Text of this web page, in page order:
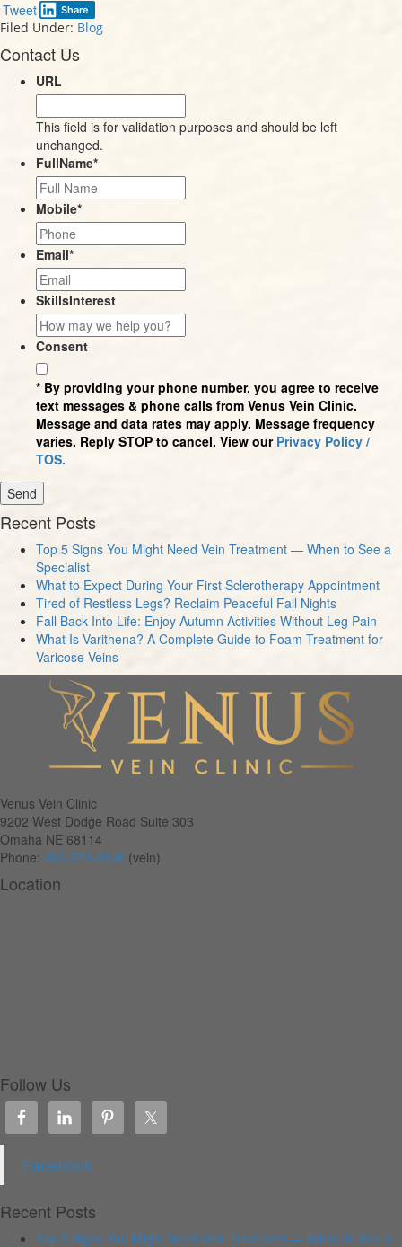
Tweet Share
Filed Under: Blog
Contact Us
URL
This field is for validation purposes and should be left
unchanged.
FullName*
Mobile*
Email*
SkillsInterest
Consent
* By providing your phone number, you agree to receive
text messages & phone calls from Venus Vein Clinic.
Message and data rates may apply. Message frequency
varies. Reply STOP to cancel. View our Privacy Policy /
TOS.
Recent Posts
Top 5 Signs You Might Need Vein Treatment — When to See a
Specialist
What to Expect During Your First Sclerotherapy Appointment
Tired of Restless Legs? Reclaim Peaceful Fall Nights
Fall Back Into Life: Enjoy Autumn Activities Without Leg Pain
What Is Varithena? A Complete Guide to Foam Treatment for
Varicose Veins
Venus Vein Clinic
9202 West Dodge Road Suite 303
Omaha NE 68114
Phone: 402-979-8346 (vein)
Location
Follow Us
Facebook
Recent Posts
Top 5 Signs You Might Need Vein Treatment — When to See a